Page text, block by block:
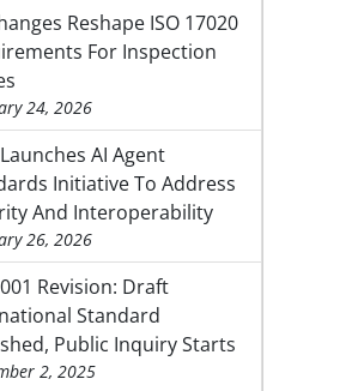
Reshape ISO 17020
For Inspection
24, 2026
AI Agent
Initiative To Address
And Interoperability
26, 2026
Revision: Draft
Standard
Public Inquiry Starts
2, 2025